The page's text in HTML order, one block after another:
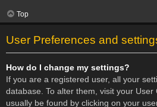
Top
User Preferences and
How do I change my settings?
If you are a registered user, all your
database. To alter them, visit your User
usually be found by clicking on your